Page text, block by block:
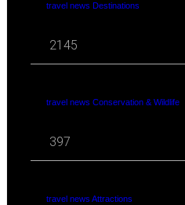
travel news Destinations
2145
travel news Conservation & Wildlife
397
travel news Attractions